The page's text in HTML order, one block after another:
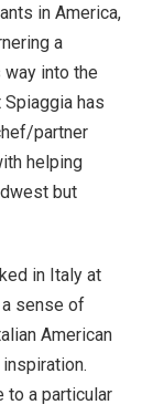
in America,
a
into the
Spiaggia has
partner
helping
but
in Italy at
sense of
American
to a particular